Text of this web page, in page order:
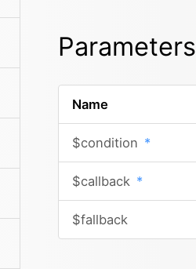
Parameters
Name
$condition *
$callback *
$fallback